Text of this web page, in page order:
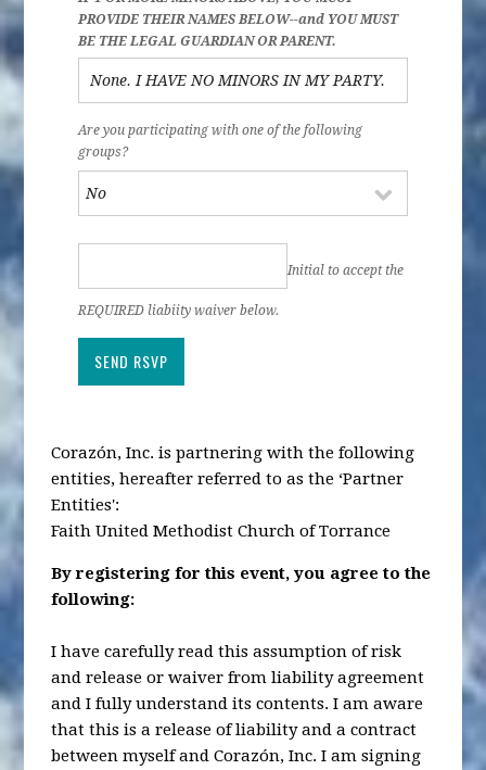
PROVIDE THEIR NAMES BELOW--and YOU MUST
BE THE LEGAL GUARDIAN OR PARENT.
Are you participating with one of the following
groups?
Initial to accept the
REQUIRED liabiity waiver below.
Corazón, Inc. is partnering with the following
entities, hereafter referred to as the ‘Partner
Entities':
Faith United Methodist Church of Torrance
By registering for this event, you agree to the
following:
I have carefully read this assumption of risk
and release or waiver from liability agreement
and I fully understand its contents. I am aware
that this is a release of liability and a contract
between myself and Corazón, Inc. I am signing